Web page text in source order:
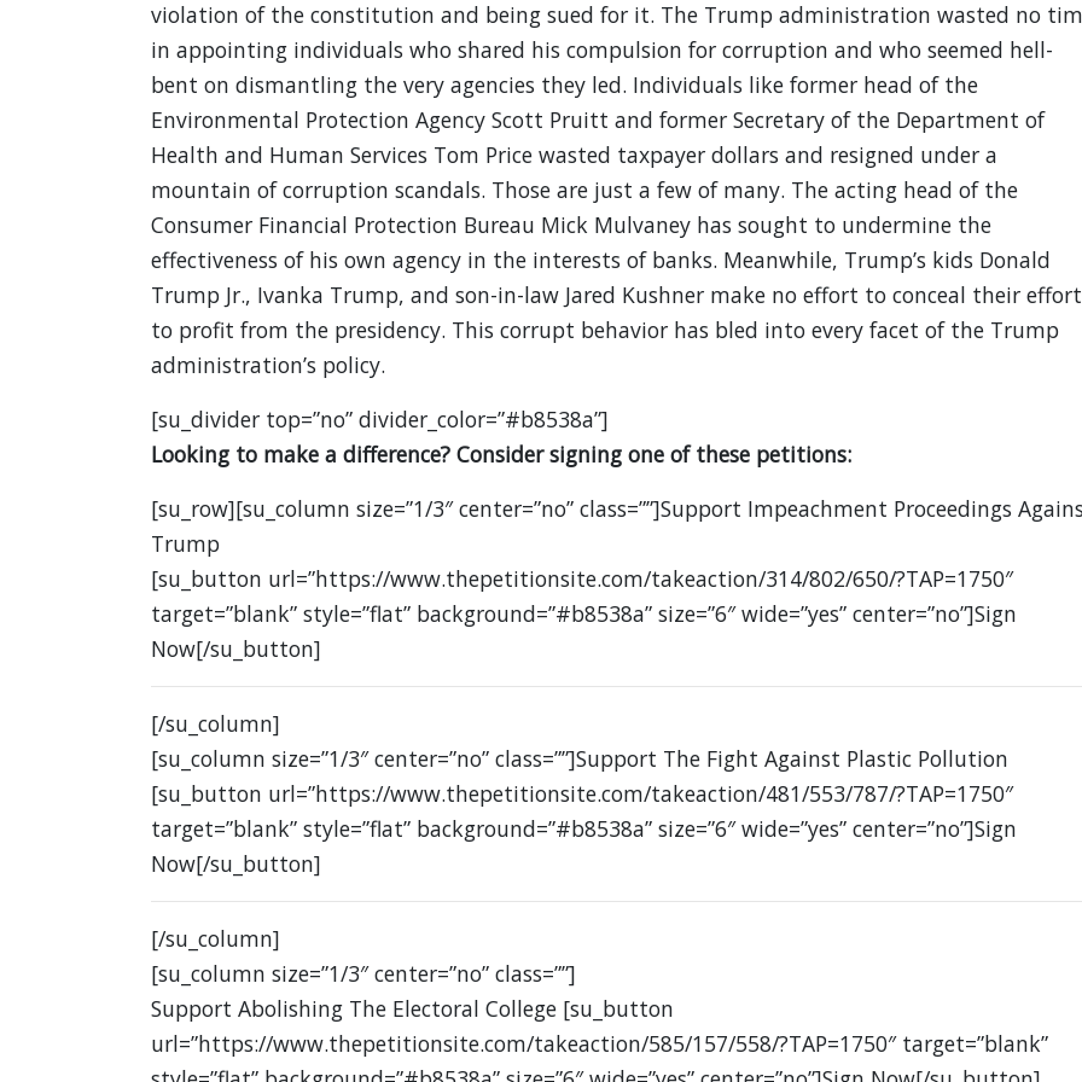
violation of the constitution and being sued for it. The Trump administration wasted no
in appointing individuals who shared his compulsion for corruption and who seemed hell-
bent on dismantling the very agencies they led. Individuals like former head of the
Environmental Protection Agency Scott Pruitt and former Secretary of the Department of
Health and Human Services Tom Price wasted taxpayer dollars and resigned under a
mountain of corruption scandals. Those are just a few of many. The acting head of the
Consumer Financial Protection Bureau Mick Mulvaney has sought to undermine the
effectiveness of his own agency in the interests of banks. Meanwhile, Trump’s kids Donald
Trump Jr., Ivanka Trump, and son-in-law Jared Kushner make no effort to conceal their
to profit from the presidency. This corrupt behavior has bled into every facet of the Trump
administration’s policy.
[su_divider top=”no” divider_color=”#b8538a”]
Looking to make a difference? Consider signing one of these petitions:
[su_row][su_column size=”1/3″ center=”no” class=””]Support Impeachment Proceedings
Trump
[su_button url=”https://www.thepetitionsite.com/takeaction/314/802/650/?TAP=1750″
target=”blank” style=”flat” background=”#b8538a” size=”6″ wide=”yes” center=”no”]Sign
Now[/su_button]
[/su_column]
[su_column size=”1/3″ center=”no” class=””]Support The Fight Against Plastic Pollution
[su_button url=”https://www.thepetitionsite.com/takeaction/481/553/787/?TAP=1750″
target=”blank” style=”flat” background=”#b8538a” size=”6″ wide=”yes” center=”no”]Sign
Now[/su_button]
[/su_column]
[su_column size=”1/3″ center=”no” class=””]
Support Abolishing The Electoral College [su_button
url=”https://www.thepetitionsite.com/takeaction/585/157/558/?TAP=1750″ target=”blank”